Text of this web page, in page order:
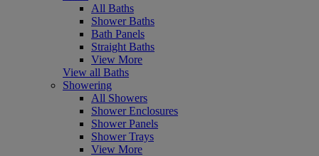
All Baths
Shower Baths
Bath Panels
Straight Baths
View More
View all Baths
Showering
All Showers
Shower Enclosures
Shower Panels
Shower Trays
View More